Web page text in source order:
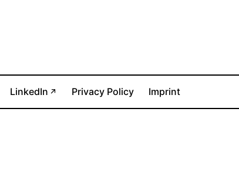
(opens in new tab)
LinkedIn ↗ (opens in new tab)
Privacy Policy Imprint